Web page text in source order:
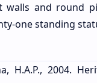
walls and round
one standing
H.A.P., 2004.